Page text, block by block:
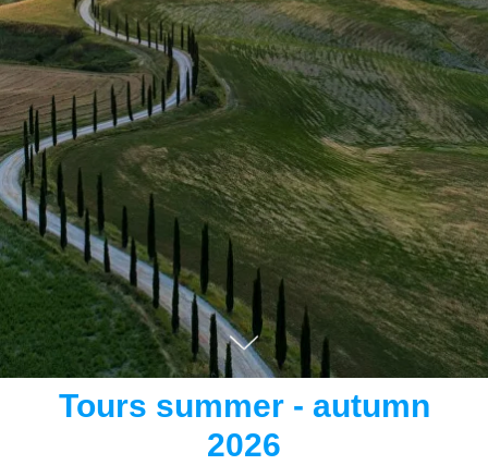
Tours summer - autumn
2026